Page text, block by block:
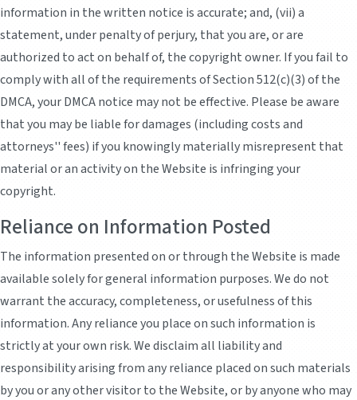
information in the written notice is accurate; and, (vii) a
statement, under penalty of perjury, that you are, or are
authorized to act on behalf of, the copyright owner. If you fail to
comply with all of the requirements of Section 512(c)(3) of the
DMCA, your DMCA notice may not be effective. Please be aware
that you may be liable for damages (including costs and
attorneys'' fees) if you knowingly materially misrepresent that
material or an activity on the Website is infringing your
copyright.
Reliance on Information Posted
The information presented on or through the Website is made
available solely for general information purposes. We do not
warrant the accuracy, completeness, or usefulness of this
information. Any reliance you place on such information is
strictly at your own risk. We disclaim all liability and
responsibility arising from any reliance placed on such materials
by you or any other visitor to the Website, or by anyone who may